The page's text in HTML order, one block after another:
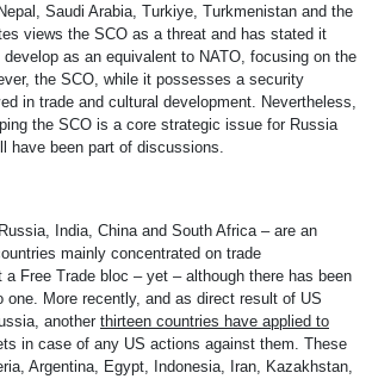
Saudi Arabia, Turkiye, Turkmenistan and the
views the SCO as a threat and has stated it
as an equivalent to NATO, focusing on the
the SCO, while it possesses a security
in trade and cultural development. Nevertheless,
the SCO is a core strategic issue for Russia
have been part of discussions.
India, China and South Africa – are an
mainly concentrated on trade
Free Trade bloc – yet – although there has been
one. More recently, and as direct result of US
another thirteen countries have applied to
in case of any US actions against them. These
Argentina, Egypt, Indonesia, Iran, Kazakhstan,